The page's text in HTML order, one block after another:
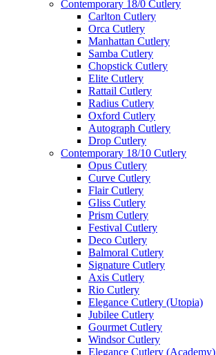
Contemporary 18/0 Cutlery
Carlton Cutlery
Orca Cutlery
Manhattan Cutlery
Samba Cutlery
Chopstick Cutlery
Elite Cutlery
Rattail Cutlery
Radius Cutlery
Oxford Cutlery
Autograph Cutlery
Drop Cutlery
Contemporary 18/10 Cutlery
Opus Cutlery
Curve Cutlery
Flair Cutlery
Gliss Cutlery
Prism Cutlery
Festival Cutlery
Deco Cutlery
Balmoral Cutlery
Signature Cutlery
Axis Cutlery
Rio Cutlery
Elegance Cutlery (Utopia)
Jubilee Cutlery
Gourmet Cutlery
Windsor Cutlery
Elegance Cutlery (Academy)